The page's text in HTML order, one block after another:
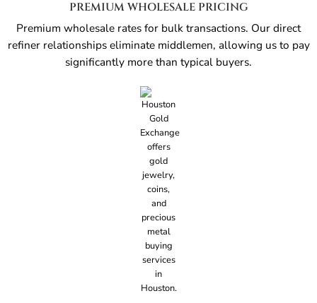
PREMIUM WHOLESALE PRICING
Premium wholesale rates for bulk transactions. Our direct
refiner relationships eliminate middlemen, allowing us to pay
significantly more than typical buyers.